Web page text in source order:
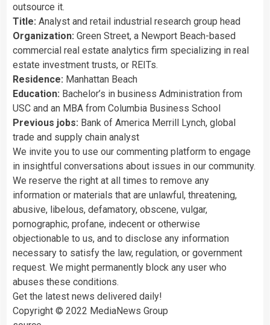
outsource it.
Title: Analyst and retail industrial research group head
Organization: Green Street, a Newport Beach-based
commercial real estate analytics firm specializing in real
estate investment trusts, or REITs.
Residence: Manhattan Beach
Education: Bachelor’s in business Administration from
USC and an MBA from Columbia Business School
Previous jobs: Bank of America Merrill Lynch, global
trade and supply chain analyst
We invite you to use our commenting platform to engage
in insightful conversations about issues in our community.
We reserve the right at all times to remove any
information or materials that are unlawful, threatening,
abusive, libelous, defamatory, obscene, vulgar,
pornographic, profane, indecent or otherwise
objectionable to us, and to disclose any information
necessary to satisfy the law, regulation, or government
request. We might permanently block any user who
abuses these conditions.
Get the latest news delivered daily!
Copyright © 2022 MediaNews Group